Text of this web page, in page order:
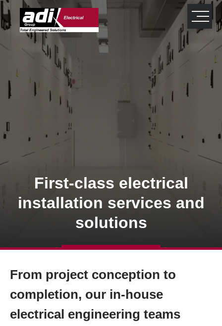
Skip
main
content
close
×
First-class electrical
installation services and
solutions
From project conception to
completion, our in-house
electrical engineering teams